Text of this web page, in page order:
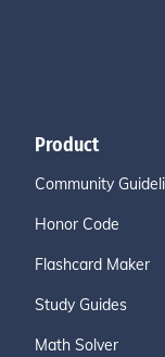
Product
Community
Honor Code
Flashcard Maker
Study Guides
Math Solver